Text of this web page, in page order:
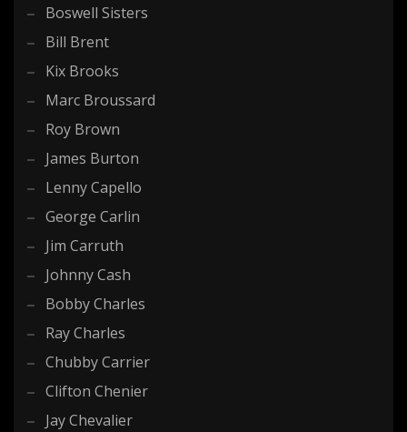
Boswell Sisters
Bill Brent
Kix Brooks
Marc Broussard
Roy Brown
James Burton
Lenny Capello
George Carlin
Jim Carruth
Johnny Cash
Bobby Charles
Ray Charles
Chubby Carrier
Clifton Chenier
Jay Chevalier